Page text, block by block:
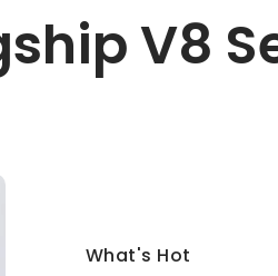
V8
What's Hot